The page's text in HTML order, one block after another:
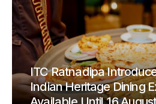
ITC Ratnadipa
Indian Heritage Dining